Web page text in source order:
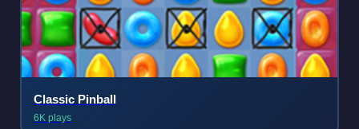
Classic Pinball
6K plays